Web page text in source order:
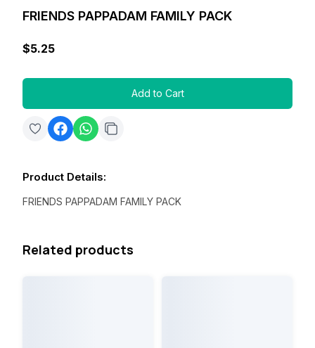
FRIENDS PAPPADAM FAMILY PACK
$5.25
Add to Cart
Product Details:
FRIENDS PAPPADAM FAMILY PACK
Related products